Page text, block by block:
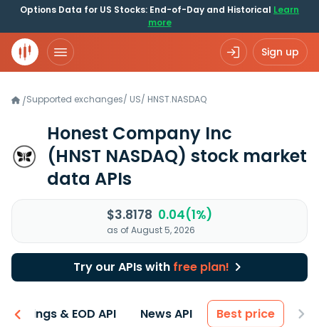
Options Data for US Stocks: End-of-Day and Historical Learn
more
Sign up
/Supported exchanges/ US/ HNST.NASDAQ
Honest Company Inc
(HNST NASDAQ) stock market
data APIs
$3.8178 0.04(1%)
as of August 5, 2026
Try our APIs with free plan!
Earnings & EOD API News API Best price